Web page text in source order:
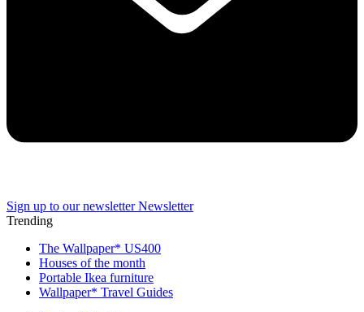
Sign up to our newsletter Newsletter
Trending
The Wallpaper* US400
Houses of the month
Portable Ikea furniture
Wallpaper* Travel Guides